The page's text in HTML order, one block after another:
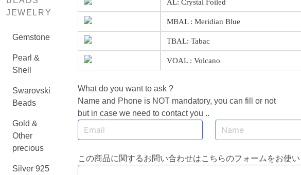
JEWELRY
Gemstone
Pearl &
Shell
Swarovski
Beads
Gold &
Other
precious
Silver 925
AL: Crystal Foiled
MBAL : Meridian Blue
TBAL: Tabac
VOAL : Volcano
What do you want to ask ?
Name and Phone is NOT mandatory, you can fill or not
but in case we need to contact you ..
この商品に関するお問い合わせはこちらのフォームをお使い